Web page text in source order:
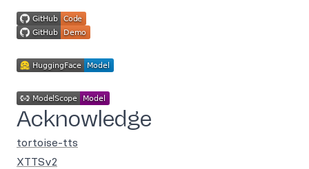
Acknowledge
tortoise-tts
XTTSv2